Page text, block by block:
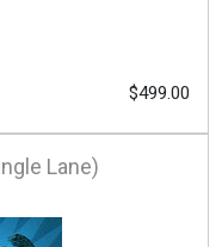
$499.00
Lane)